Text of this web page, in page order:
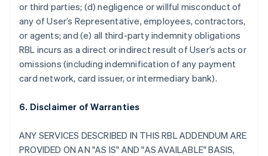
or third parties; (d) negligence or willful misconduct of
any of User’s Representative, employees, contractors,
or agents; and (e) all third-party indemnity obligations
RBL incurs as a direct or indirect result of User’s acts or
omissions (including indemnification of any payment
card network, card issuer, or intermediary bank).
6. Disclaimer of Warranties
ANY SERVICES DESCRIBED IN THIS RBL ADDENDUM ARE
PROVIDED ON AN "AS IS" AND "AS AVAILABLE" BASIS,